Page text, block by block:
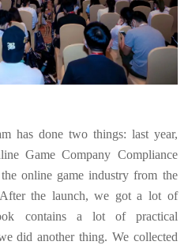
has done two things: last year,
Game Company Compliance
online game industry from the
the launch, we got a lot of
contains a lot of practical
did another thing. We collected